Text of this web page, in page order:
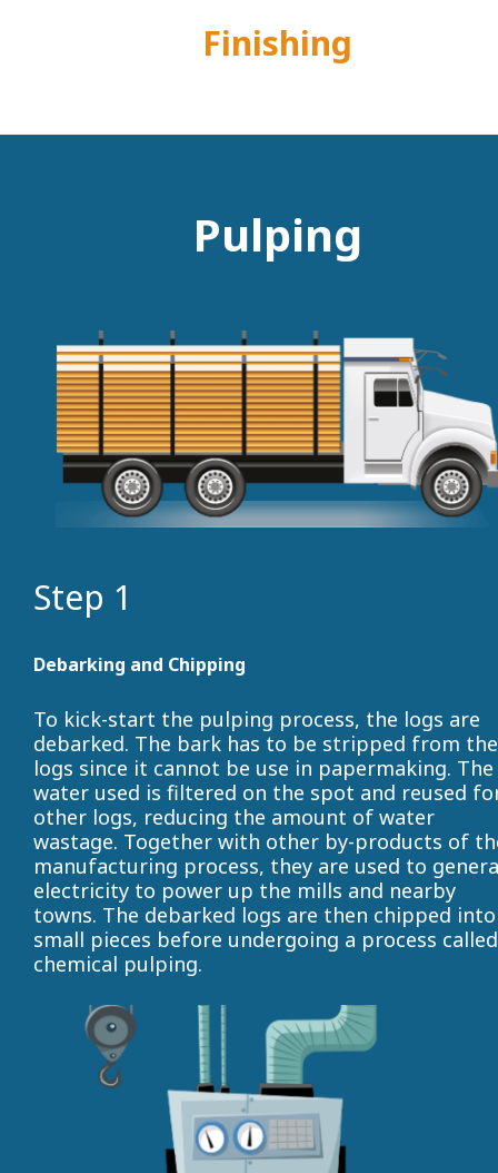
Finishing
Pulping
Step 1
Debarking and Chipping
To kick-start the pulping process, the logs are
debarked. The bark has to be stripped from the
logs since it cannot be use in papermaking. The
water used is filtered on the spot and reused
other logs, reducing the amount of water
wastage. Together with other by-products of
manufacturing process, they are used to
electricity to power up the mills and nearby
towns. The debarked logs are then chipped into
small pieces before undergoing a process called
chemical pulping.